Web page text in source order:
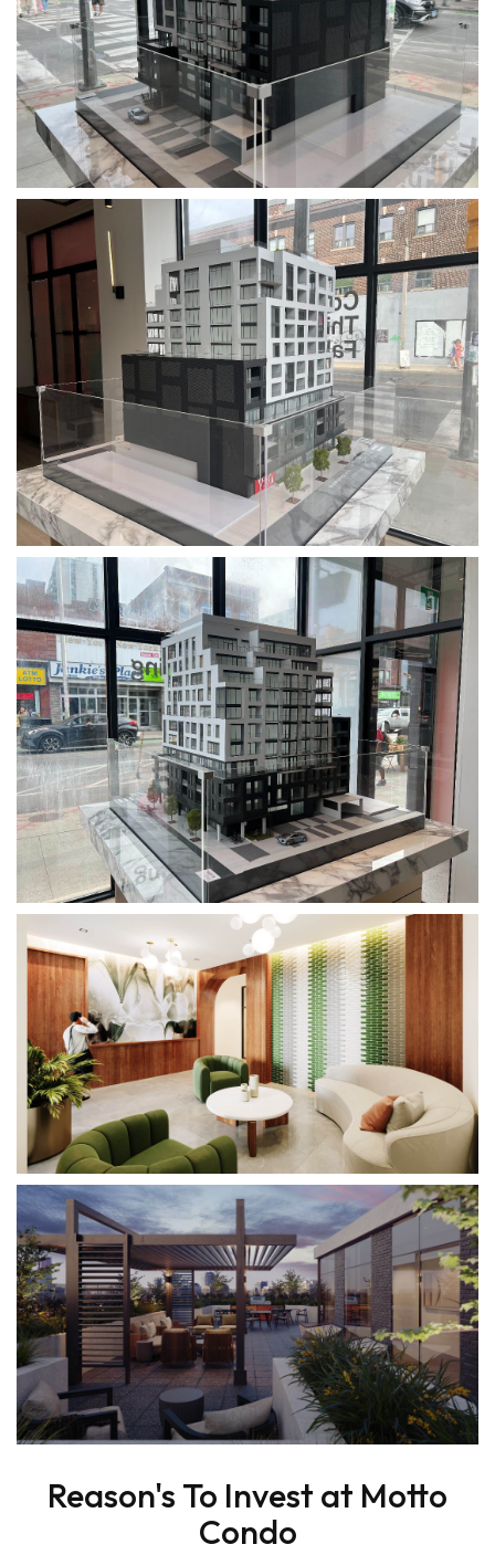
Reason's To Invest at Motto
Condo